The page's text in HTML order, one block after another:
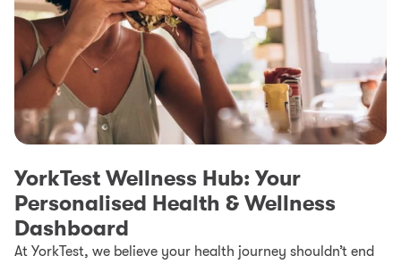
YorkTest Wellness Hub: Your
Personalised Health & Wellness
Dashboard
At YorkTest, we believe your health journey shouldn’t end